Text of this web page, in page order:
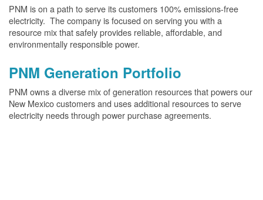
PNM is on a path to serve its customers 100% emissions-free
electricity. The company is focused on serving you with a
resource mix that safely provides reliable, affordable, and
environmentally responsible power.
PNM Generation Portfolio
PNM owns a diverse mix of generation resources that powers our
New Mexico customers and uses additional resources to serve
electricity needs through power purchase agreements.